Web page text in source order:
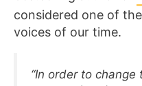
considered one of
voices of our time.
“In order to